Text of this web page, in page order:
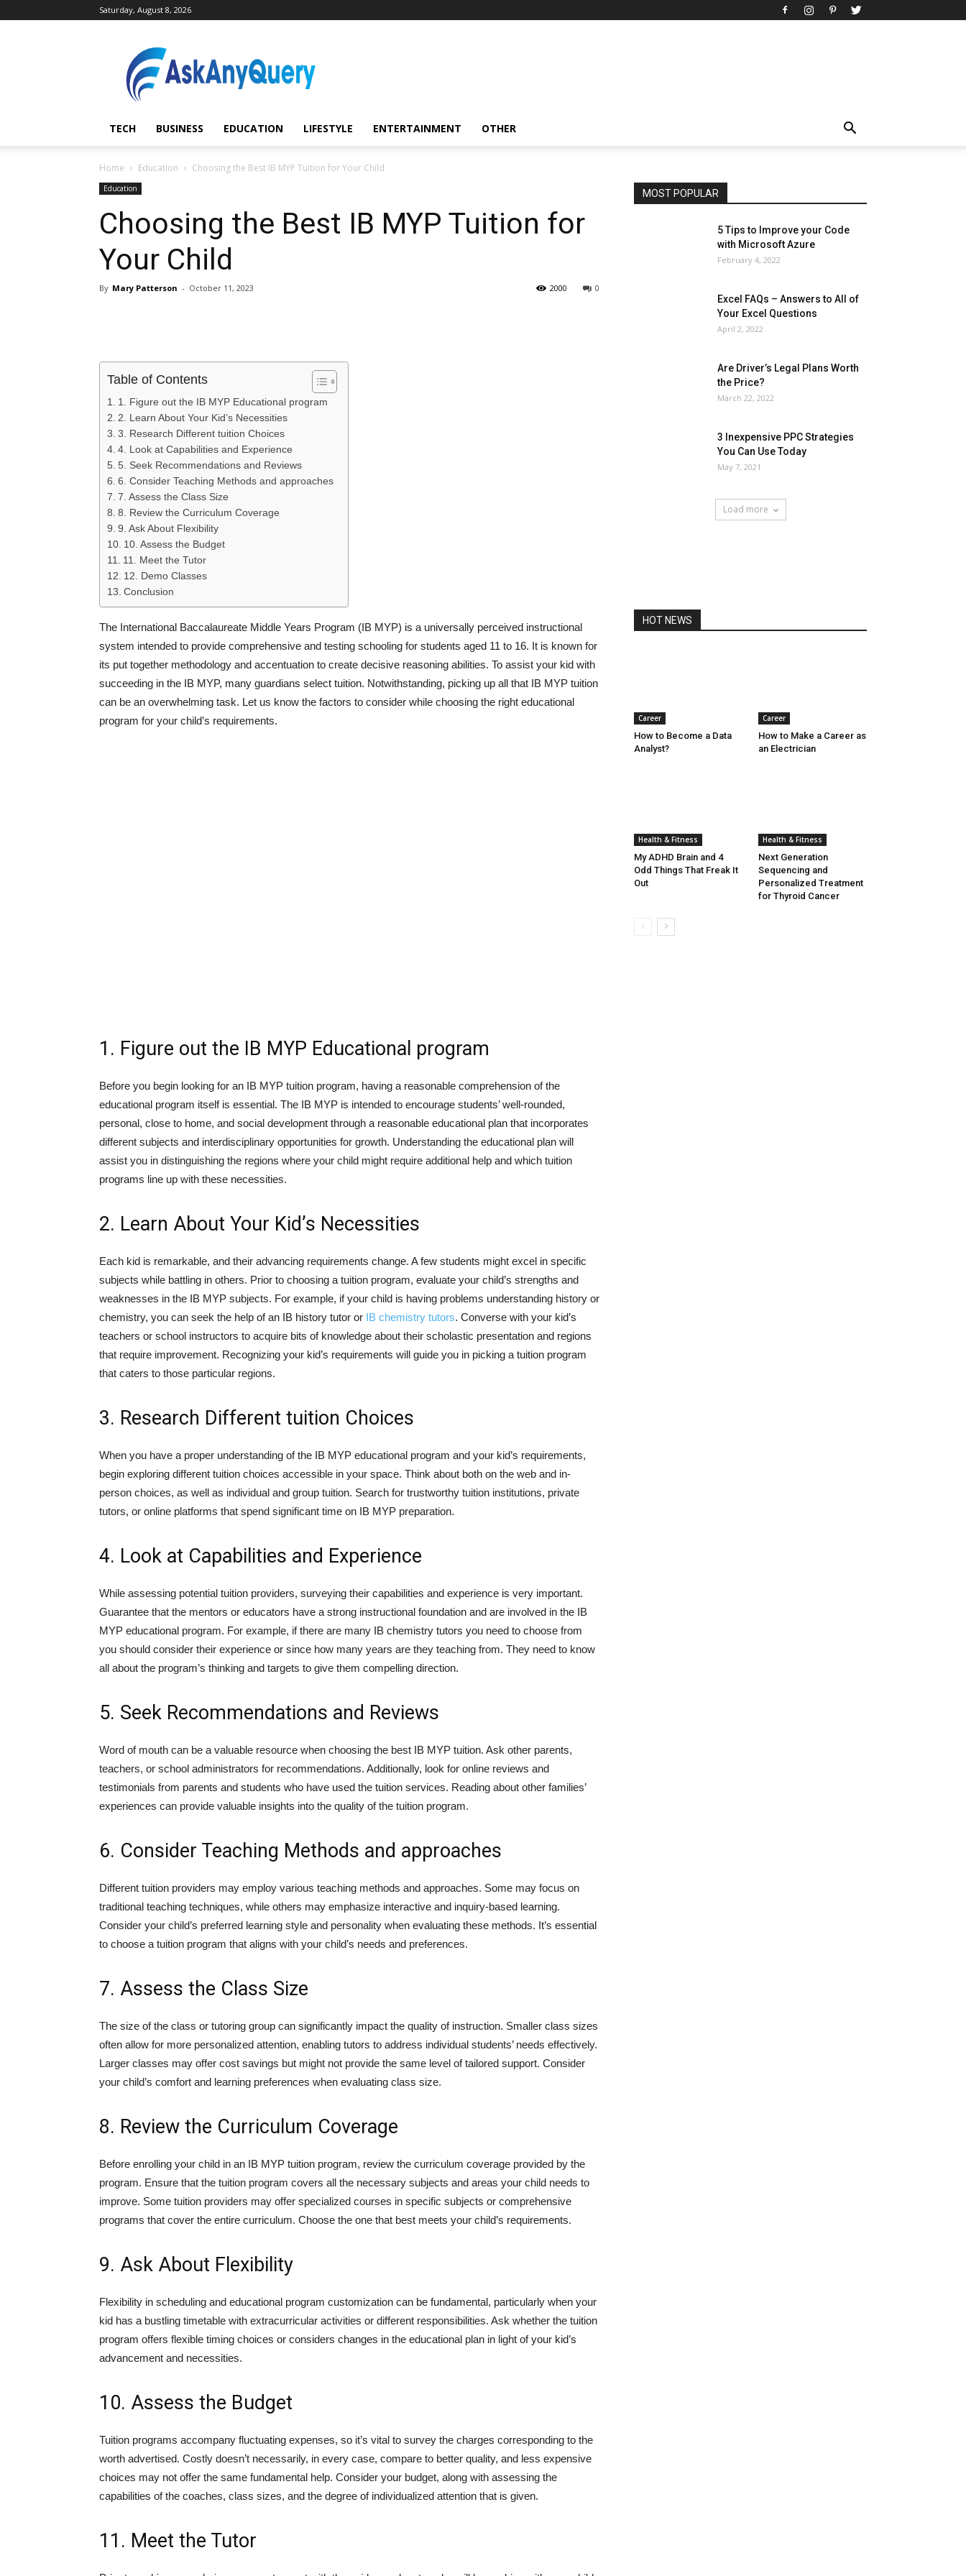
Saturday, August 8, 2026
AskAnyQuery.com
TECH BUSINESS EDUCATION LIFESTYLE ENTERTAINMENT OTHER
Home Education Choosing the Best IB MYP Tuition for Your Child
Education
Choosing the Best IB MYP Tuition for
Your Child
By Mary Patterson - October 11, 2023 0
2000
Table of Contents
1. Figure out the IB MYP Educational program
2. Learn About Your Kid’s Necessities
3. Research Different tuition Choices
4. Look at Capabilities and Experience
5. Seek Recommendations and Reviews
6. Consider Teaching Methods and approaches
7. Assess the Class Size
8. Review the Curriculum Coverage
9. Ask About Flexibility
10. Assess the Budget
11. Meet the Tutor
12. Demo Classes
Conclusion
The International Baccalaureate Middle Years Program (IB MYP) is a universally perceived instructional
system intended to provide comprehensive and testing schooling for students aged 11 to 16. It is known for
its put together methodology and accentuation to create decisive reasoning abilities. To assist your kid with
succeeding in the IB MYP, many guardians select tuition. Notwithstanding, picking up all that IB MYP tuition
can be an overwhelming task. Let us know the factors to consider while choosing the right educational
program for your child’s requirements.
1. Figure out the IB MYP Educational program
Before you begin looking for an IB MYP tuition program, having a reasonable comprehension of the
educational program itself is essential. The IB MYP is intended to encourage students’ well-rounded,
personal, close to home, and social development through a reasonable educational plan that incorporates
different subjects and interdisciplinary opportunities for growth. Understanding the educational plan will
assist you in distinguishing the regions where your child might require additional help and which tuition
programs line up with these necessities.
2. Learn About Your Kid’s Necessities
Each kid is remarkable, and their advancing requirements change. A few students might excel in specific
subjects while battling in others. Prior to choosing a tuition program, evaluate your child’s strengths and
weaknesses in the IB MYP subjects. For example, if your child is having problems understanding history or
chemistry, you can seek the help of an IB history tutor or IB chemistry tutors. Converse with your kid’s
teachers or school instructors to acquire bits of knowledge about their scholastic presentation and regions
that require improvement. Recognizing your kid’s requirements will guide you in picking a tuition program
that caters to those particular regions.
3. Research Different tuition Choices
When you have a proper understanding of the IB MYP educational program and your kid’s requirements,
begin exploring different tuition choices accessible in your space. Think about both on the web and in-
person choices, as well as individual and group tuition. Search for trustworthy tuition institutions, private
tutors, or online platforms that spend significant time on IB MYP preparation.
4. Look at Capabilities and Experience
While assessing potential tuition providers, surveying their capabilities and experience is very important.
Guarantee that the mentors or educators have a strong instructional foundation and are involved in the IB
MYP educational program. For example, if there are many IB chemistry tutors you need to choose from
you should consider their experience or since how many years are they teaching from. They need to know
all about the program’s thinking and targets to give them compelling direction.
5. Seek Recommendations and Reviews
Word of mouth can be a valuable resource when choosing the best IB MYP tuition. Ask other parents,
teachers, or school administrators for recommendations. Additionally, look for online reviews and
testimonials from parents and students who have used the tuition services. Reading about other families’
experiences can provide valuable insights into the quality of the tuition program.
6. Consider Teaching Methods and approaches
Different tuition providers may employ various teaching methods and approaches. Some may focus on
traditional teaching techniques, while others may emphasize interactive and inquiry-based learning.
Consider your child’s preferred learning style and personality when evaluating these methods. It’s essential
to choose a tuition program that aligns with your child’s needs and preferences.
7. Assess the Class Size
The size of the class or tutoring group can significantly impact the quality of instruction. Smaller class sizes
often allow for more personalized attention, enabling tutors to address individual students’ needs effectively.
Larger classes may offer cost savings but might not provide the same level of tailored support. Consider
your child’s comfort and learning preferences when evaluating class size.
8. Review the Curriculum Coverage
Before enrolling your child in an IB MYP tuition program, review the curriculum coverage provided by the
program. Ensure that the tuition program covers all the necessary subjects and areas your child needs to
improve. Some tuition providers may offer specialized courses in specific subjects or comprehensive
programs that cover the entire curriculum. Choose the one that best meets your child’s requirements.
9. Ask About Flexibility
Flexibility in scheduling and educational program customization can be fundamental, particularly when your
kid has a bustling timetable with extracurricular activities or different responsibilities. Ask whether the tuition
program offers flexible timing choices or considers changes in the educational plan in light of your kid’s
advancement and necessities.
10. Assess the Budget
Tuition programs accompany fluctuating expenses, so it’s vital to survey the charges corresponding to the
worth advertised. Costly doesn’t necessarily, in every case, compare to better quality, and less expensive
choices may not offer the same fundamental help. Consider your budget, along with assessing the
capabilities of the coaches, class sizes, and the degree of individualized attention that is given.
11. Meet the Tutor
MOST POPULAR
Art
Automobile
Beauty Tips
Brother
Browser
News
Other
5 Tips to Improve your Code
with Microsoft Azure
February 4, 2022
Excel FAQs – Answers to All of
Your Excel Questions
April 2, 2022
Are Driver’s Legal Plans Worth
the Price?
March 22, 2022
3 Inexpensive PPC Strategies
You Can Use Today
May 7, 2021
Load more
HOT NEWS
Career
How to Become a Data
Analyst?
Career
How to Make a Career as
an Electrician
Health & Fitness
My ADHD Brain and 4
Odd Things That Freak It
Out
Health & Fitness
Next Generation
Sequencing and
Personalized Treatment
for Thyroid Cancer